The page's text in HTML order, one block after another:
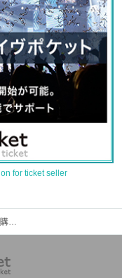
for ticket seller
橋本ゆうたのイベント・チケット予約・購入・販売情報一覧